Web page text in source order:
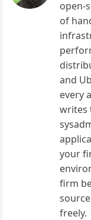
open-
of
and
every
writes
your
firm
freely.